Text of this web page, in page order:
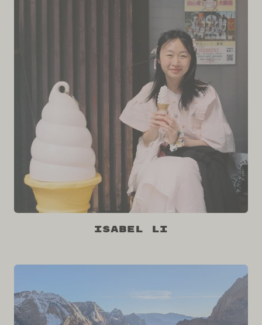
Isabel Li